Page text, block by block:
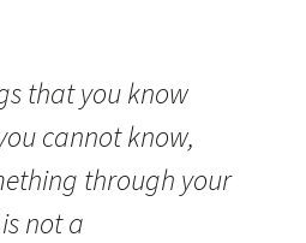
that you know
cannot know,
through your
not a